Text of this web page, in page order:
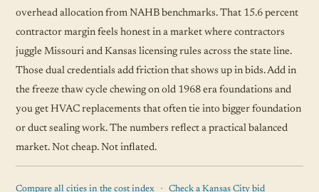
overhead allocation from NAHB benchmarks. That 15.6 percent
contractor margin feels honest in a market where contractors
juggle Missouri and Kansas licensing rules across the state line.
Those dual credentials add friction that shows up in bids. Add in
the freeze thaw cycle chewing on old 1968 era foundations and
you get HVAC replacements that often tie into bigger foundation
or duct sealing work. The numbers reflect a practical balanced
market. Not cheap. Not inflated.
Compare all cities in the cost index · Check a Kansas City bid